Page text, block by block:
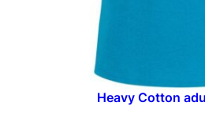
Heavy Cotton